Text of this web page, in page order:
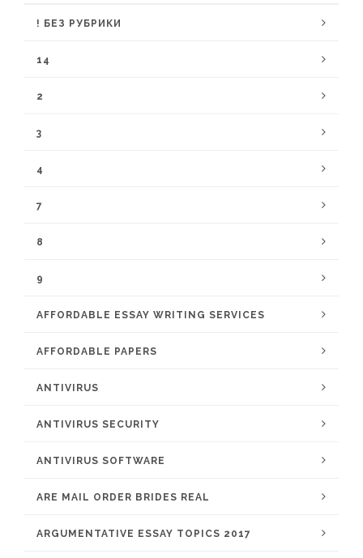
! БЕЗ РУБРИКИ
14
2
3
4
7
8
9
AFFORDABLE ESSAY WRITING SERVICES
AFFORDABLE PAPERS
ANTIVIRUS
ANTIVIRUS SECURITY
ANTIVIRUS SOFTWARE
ARE MAIL ORDER BRIDES REAL
ARGUMENTATIVE ESSAY TOPICS 2017